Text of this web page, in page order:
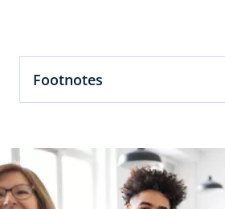
a
Footnotes